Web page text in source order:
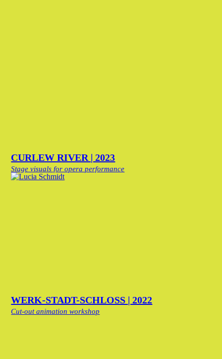
CURLEW RIVER | 2023
Stage visuals for opera performance
WERK-STADT-SCHLOSS | 2022
Cut-out animation workshop